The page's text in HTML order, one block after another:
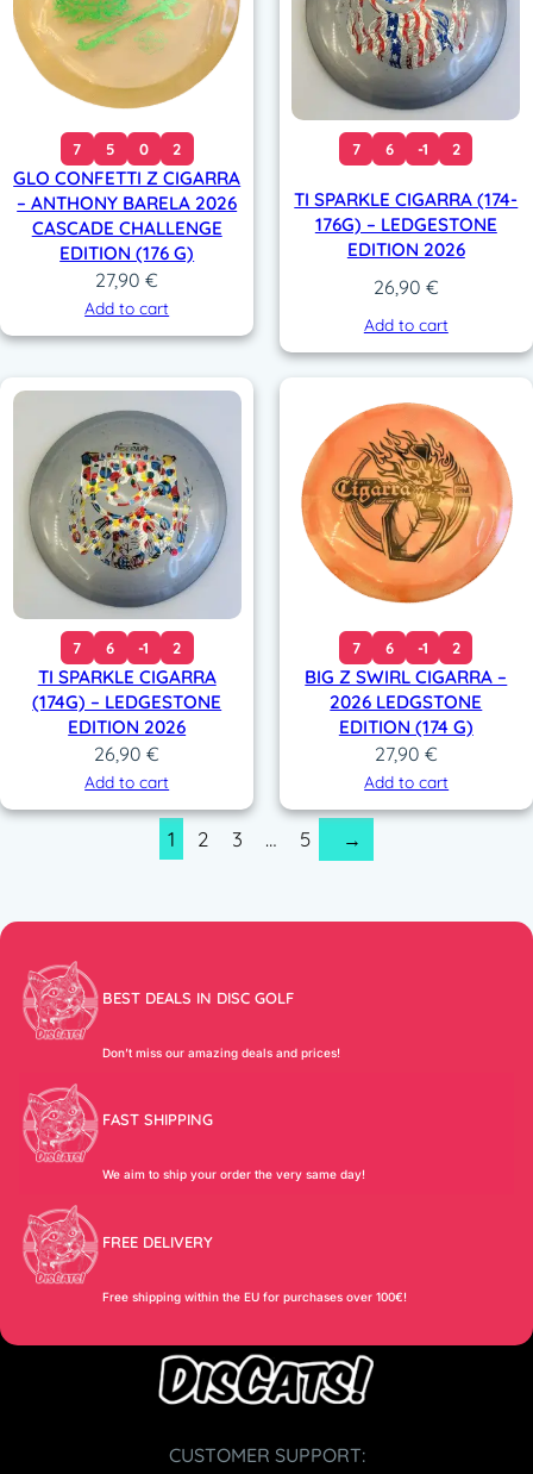
7 5 0 2
GLO CONFETTI Z CIGARRA
– ANTHONY BARELA 2026
CASCADE CHALLENGE
EDITION (176 G)
27,90€
Add to cart
7 6 -1 2
TI SPARKLE CIGARRA (174-
176G) – LEDGESTONE
EDITION 2026
26,90 €
Add to cart
7 6 -1 2
TI SPARKLE CIGARRA
(174G) – LEDGESTONE
EDITION 2026
26,90€
Add to cart
7 6 -1 2
BIG Z SWIRL CIGARRA –
2026 LEDGSTONE
EDITION (174 G)
27,90 €
Add to cart
1 2 3 … 5 →
BEST DEALS IN DISC GOLF
Don’t miss our amazing deals and prices!
FAST SHIPPING
We aim to ship your order the very same day!
FREE DELIVERY
Free shipping within the EU for purchases over 100€!
CUSTOMER SUPPORT: